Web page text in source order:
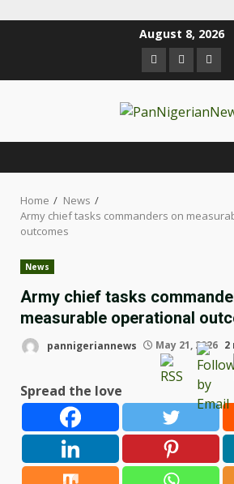
August 8, 2026
Home
News
Army chief tasks commanders on
outcomes
News
Army chief tasks
measurable operational
pannigeriannews May 21, 2026 2
Spread the love